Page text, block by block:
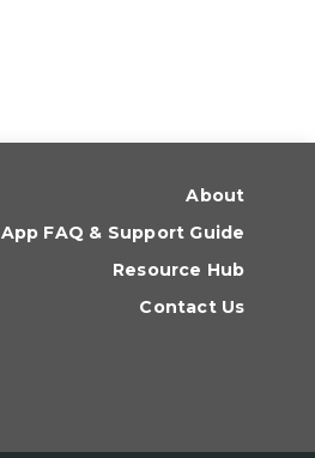
About
App FAQ & Support Guide
Resource Hub
Contact Us